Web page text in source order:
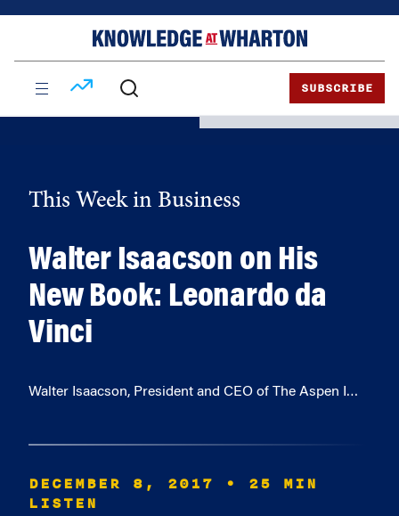
SUBSCRIBE
This Week in Business
Walter Isaacson on His
New Book: Leonardo da
Vinci
Walter Isaacson, President and CEO of The Aspen I…
DECEMBER 8, 2017
• 25 MIN
LISTEN